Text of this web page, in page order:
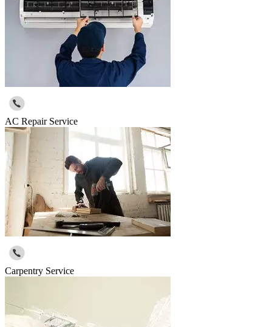
AC Repair Service
Carpentry Service